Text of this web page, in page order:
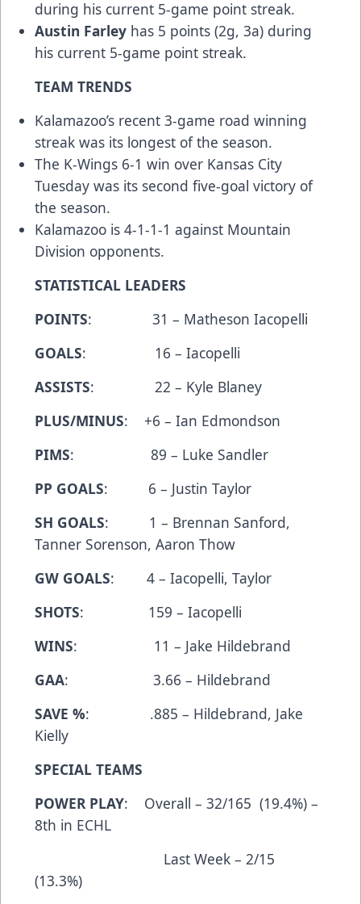
during his current 5-game point streak.
Austin Farley has 5 points (2g, 3a) during
his current 5-game point streak.
TEAM TRENDS
Kalamazoo’s recent 3-game road winning
streak was its longest of the season.
The K-Wings 6-1 win over Kansas City
Tuesday was its second five-goal victory of
the season.
Kalamazoo is 4-1-1-1 against Mountain
Division opponents.
STATISTICAL LEADERS
POINTS: 31 – Matheson Iacopelli
GOALS: 16 – Iacopelli
ASSISTS: 22 – Kyle Blaney
PLUS/MINUS: +6 – Ian Edmondson
PIMS: 89 – Luke Sandler
PP GOALS: 6 – Justin Taylor
SH GOALS: 1 – Brennan Sanford,
Tanner Sorenson, Aaron Thow
GW GOALS: 4 – Iacopelli, Taylor
SHOTS: 159 – Iacopelli
WINS: 11 – Jake Hildebrand
GAA: 3.66 – Hildebrand
SAVE %: .885 – Hildebrand, Jake
Kielly
SPECIAL TEAMS
POWER PLAY: Overall – 32/165 (19.4%) –
8th in ECHL
Last Week – 2/15
(13.3%)